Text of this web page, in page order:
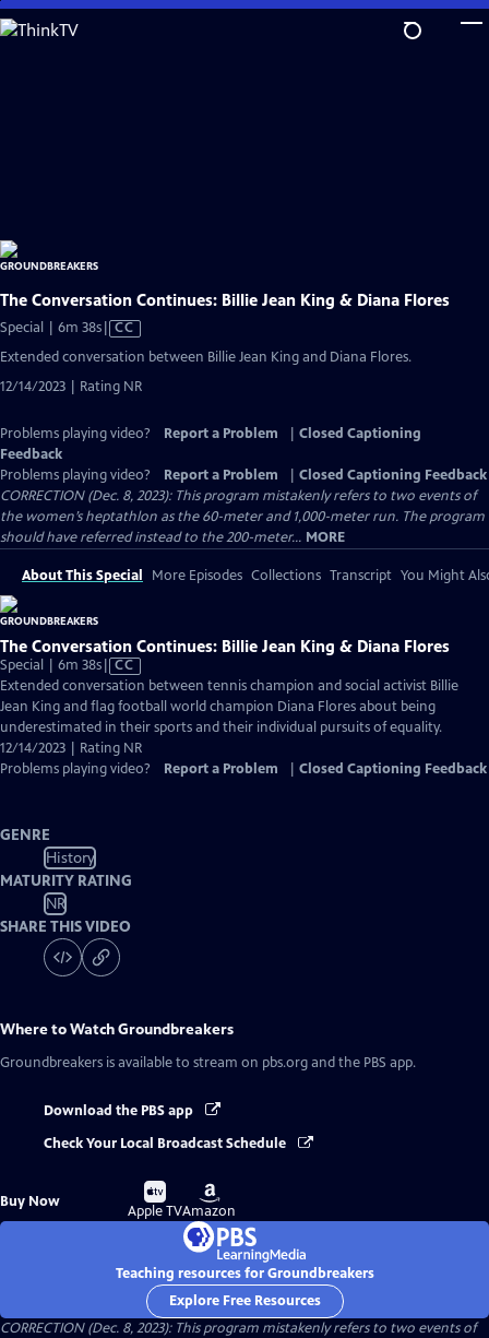
Skip
to
The Conversation Continues: Billie Jean King & Diana Flores
Special | 6m 38sVideo
Captions
CC
Extended conversation between Billie Jean King and Diana Flores.
12/14/2023 | Rating NR
Problems playing video? Report a Problem
Closed Captioning
Feedback
Problems playing video?
Report a Problem
Closed Captioning Feedback
CORRECTION (Dec. 8, 2023): This program mistakenly refers to two events of
the women’s heptathlon as the 60-meter and 1,000-meter run. The program
should have referred instead to the 200-meter... MORE
About This Special More Episodes Collections Transcript You Might
The Conversation Continues: Billie Jean King & Diana Flores
Special | 6m 38sVideo
has
Closed
Captions
CC
Extended conversation between tennis champion and social activist Billie
Jean King and flag football world champion Diana Flores about being
underestimated in their sports and their individual pursuits of equality.
12/14/2023 | Rating NR
Problems playing video?
Report a Problem Closed Captioning Feedback
GENRE
History
MATURITY RATING
NR
SHARE THIS VIDEO
Where to WatchGroundbreakers
Groundbreakers is available to stream on pbs.org and the PBS app.
Download the PBS app
Check Your Local Broadcast Schedule
Buy Now
Buy
on
Apple TV
Buy
on
Amazon
Teaching resources for Groundbreakers
Explore Free Resources
CORRECTION (Dec. 8, 2023): This program mistakenly refers to two events of